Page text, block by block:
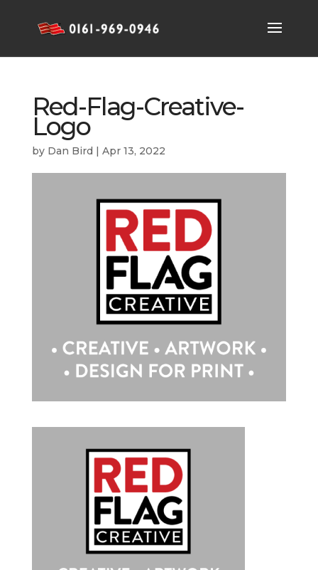
Red-Flag-Creative-
Logo
by Dan Bird | Apr 13, 2022